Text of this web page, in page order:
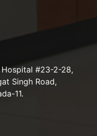
#23-2-28,
Singh Road,
11.